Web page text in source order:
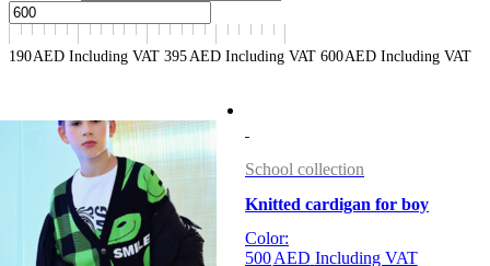
190AED Including VAT 395AED Including VAT 600AED Including VAT
School collection
Knitted cardigan for boy
Color:
500AED Including VAT